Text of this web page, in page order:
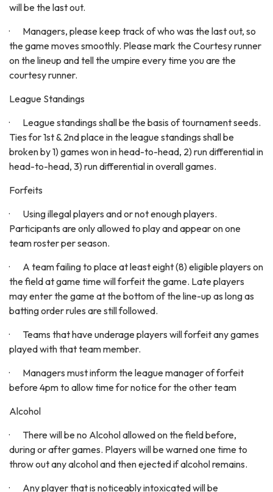
will be the last out.
· Managers, please keep track of who was the last out, so
the game moves smoothly. Please mark the Courtesy runner
on the lineup and tell the umpire every time you are the
courtesy runner.
League Standings
· League standings shall be the basis of tournament seeds.
Ties for 1st & 2nd place in the league standings shall be
broken by 1) games won in head-to-head, 2) run differential in
head-to-head, 3) run differential in overall games.
Forfeits
· Using illegal players and or not enough players.
Participants are only allowed to play and appear on one
team roster per season.
· A team failing to place at least eight (8) eligible players on
the field at game time will forfeit the game. Late players
may enter the game at the bottom of the line-up as long as
batting order rules are still followed.
· Teams that have underage players will forfeit any games
played with that team member.
· Managers must inform the league manager of forfeit
before 4pm to allow time for notice for the other team
Alcohol
· There will be no Alcohol allowed on the field before,
during or after games. Players will be warned one time to
throw out any alcohol and then ejected if alcohol remains.
· Any player that is noticeably intoxicated will be